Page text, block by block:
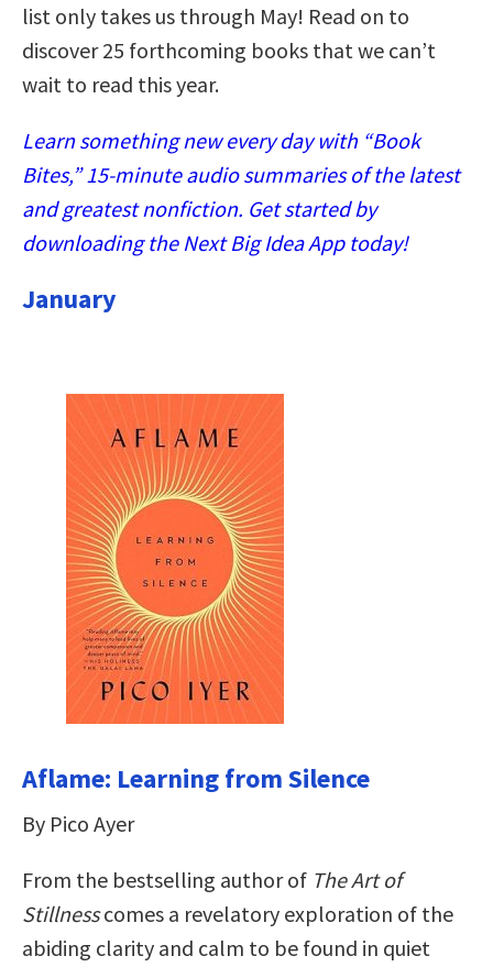
list only takes us through May! Read on to
discover 25 forthcoming books that we can’t
wait to read this year.
Learn something new every day with “Book
Bites,” 15-minute audio summaries of the latest
and greatest nonfiction. Get started by
downloading the Next Big Idea App today!
January
Aflame: Learning from Silence
By Pico Ayer
From the bestselling author of The Art of
Stillnesscomes a revelatory exploration of the
abiding clarity and calm to be found in quiet